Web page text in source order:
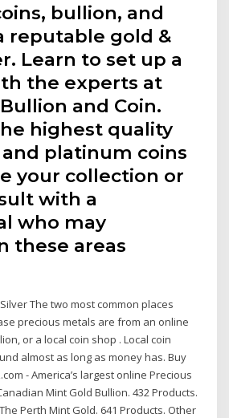
bullion, and
reputable gold &
Learn to set up a
the experts at
and Coin.
highest quality
platinum coins
your collection or
with a
who may
these areas
The two most common places
precious metals are from an online
or a local coin shop . Local coin
almost as long as money has. Buy
- America’s largest online Precious
Mint Gold Bullion. 432 Products.
Perth Mint Gold. 641 Products. Other